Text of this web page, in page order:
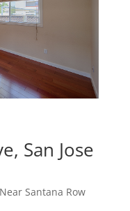
San Jose
Santana Row